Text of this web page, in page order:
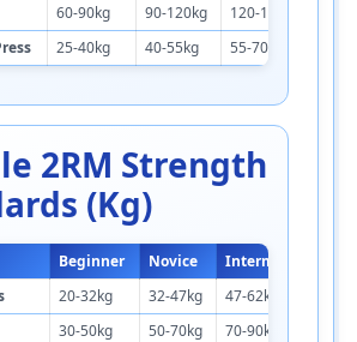
60-90kg 90-120kg 120-155kg
25-40kg 40-55kg 55-70kg
2RM Strength
(kg)
Beginner Novice Intermediate
20-32kg 32-47kg 47-62kg
30-50kg 50-70kg 70-90kg